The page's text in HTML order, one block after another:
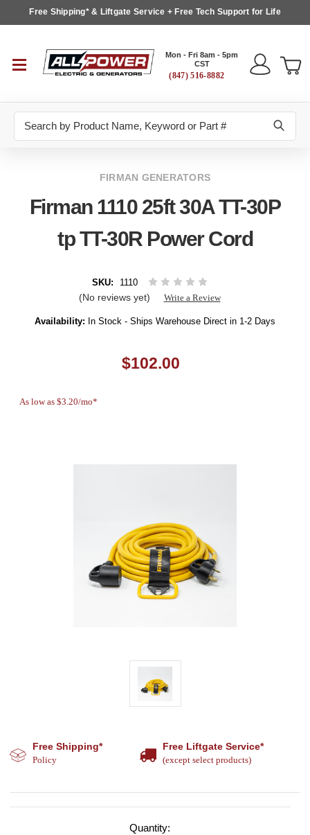
Free Shipping* & Liftgate Service + Free Tech Support for Life
Mon - Fri 8am - 5pm
CST
(847) 516-8882
FIRMAN GENERATORS
Firman 1110 25ft 30A TT-30P
tp TT-30R Power Cord
SKU: 1110
(No reviews yet) Write a Review
Availability: In Stock - Ships Warehouse Direct in 1-2 Days
$102.00
As low as $3.20/mo*
Free Shipping*
Policy
Free Liftgate Service*
(except select products)
Quantity: